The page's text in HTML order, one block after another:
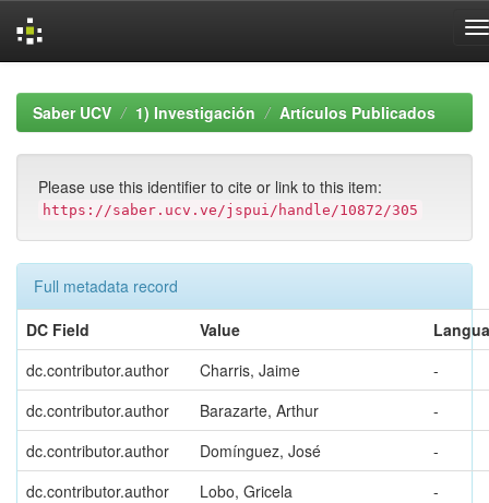
navigationSaber UCV 1) Investigación Artículos Publicados
Please use this identifier to cite or link to this item:
https://saber.ucv.ve/jspui/handle/10872/305
Full metadata record
DC Field
Value
dc.contributor.author
Charris, Jaime
-
dc.contributor.author
Barazarte, Arthur
-
dc.contributor.author
Domínguez, José
-
dc.contributor.author
Lobo, Gricela
-